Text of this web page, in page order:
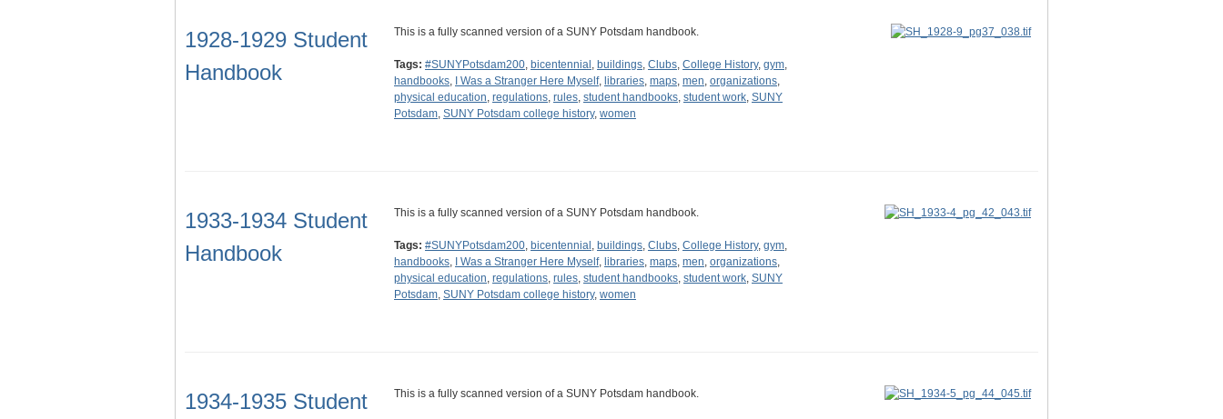
1928-1929 Student
Handbook
This is a fully scanned version of a SUNY Potsdam handbook.
Tags: #SUNYPotsdam200, bicentennial , buildings, Clubs, College History, gym,
handbooks, I Was a Stranger Here Myself, libraries, maps, men, organizations,
physical education, regulations, rules, student handbooks, student work, SUNY
Potsdam, SUNY Potsdam college history, women
1933-1934 Student
Handbook
This is a fully scanned version of a SUNY Potsdam handbook.
Tags: #SUNYPotsdam200, bicentennial , buildings, Clubs, College History, gym,
handbooks, I Was a Stranger Here Myself, libraries, maps, men, organizations,
physical education, regulations, rules, student handbooks, student work, SUNY
Potsdam, SUNY Potsdam college history, women
1934-1935 Student
This is a fully scanned version of a SUNY Potsdam handbook.